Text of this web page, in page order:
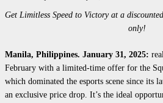
Get Limitless Speed to Victory at a
only!
Manila, Philippines. January 31, 2025:
February with a limited-time offer for the
which dominated the esports scene since its
an exclusive price drop. It’s the ideal